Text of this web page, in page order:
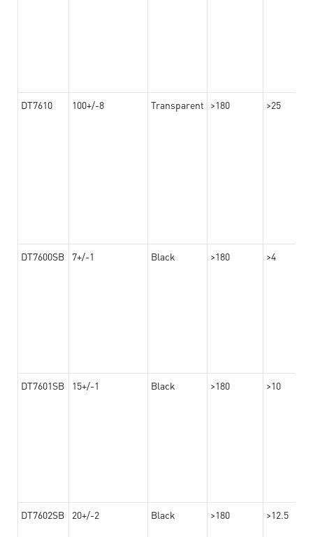
DT7610 100+/-8 Transparent >180 >25
DT7600SB 7+/-1 Black >180 >4
DT7601SB 15+/-1 Black >180 >10
DT7602SB 20+/-2 Black >180 >12.5